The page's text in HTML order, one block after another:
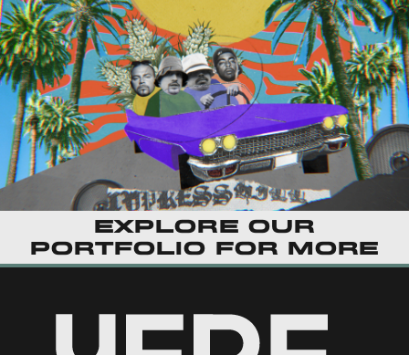
Explore our
portfolio for more